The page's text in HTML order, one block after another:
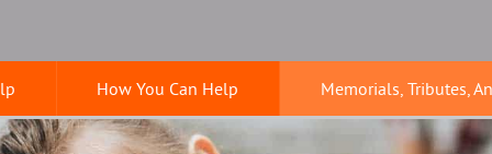
How You Can Help Memorials, Tributes,